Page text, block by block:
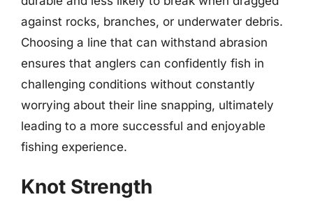
against rocks, branches, or underwater debris.
Choosing a line that can withstand abrasion
ensures that anglers can confidently fish in
challenging conditions without constantly
worrying about their line snapping, ultimately
leading to a more successful and enjoyable
fishing experience.
Knot Strength